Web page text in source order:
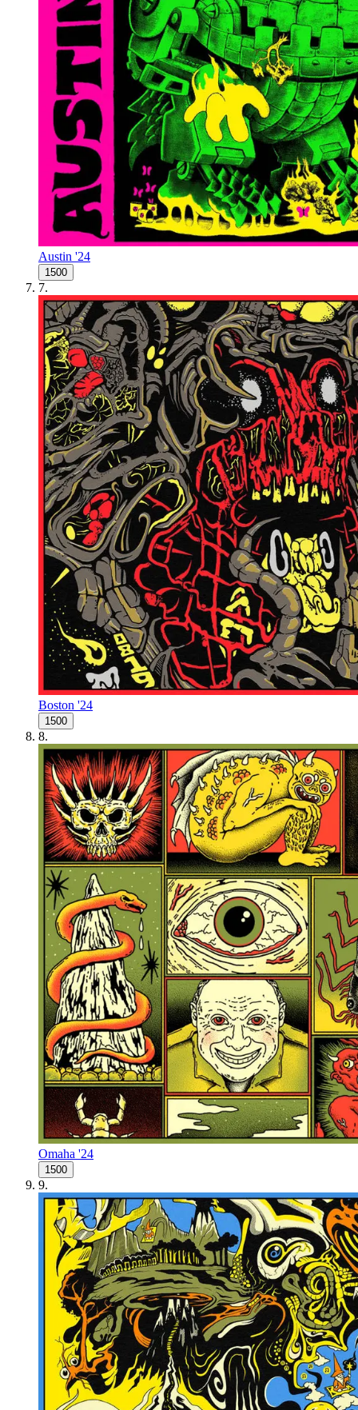
Austin '24
1500
7.
Boston '24
1500
8.
Omaha '24
1500
9.